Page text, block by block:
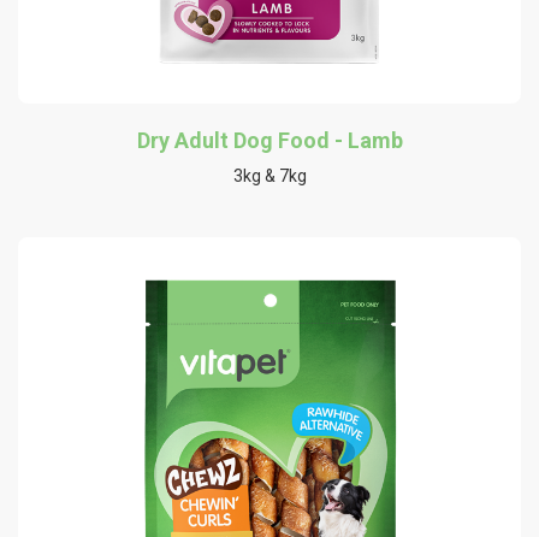
Dry Adult Dog Food - Lamb
3kg & 7kg